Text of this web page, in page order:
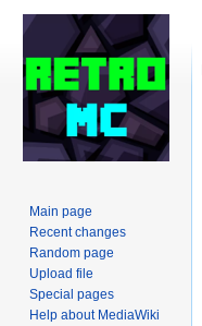
Main page
Recent changes
Random page
Upload file
Special pages
Help about MediaWiki